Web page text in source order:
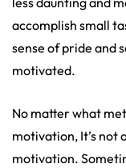
accomplish small
sense of pride and
motivated.
No matter what
motivation, It’s not
motivation.